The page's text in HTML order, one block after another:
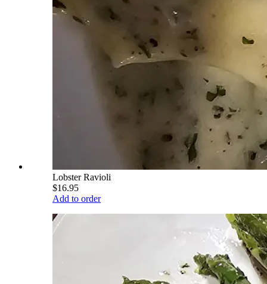
Lobster Ravioli
$16.95
Add to order